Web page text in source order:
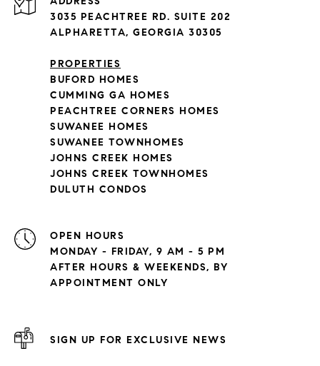
3035 PEACHTREE RD. SUITE 202
ALPHARETTA, GEORGIA 30305
PROPERTIES
BUFORD HOMES
CUMMING GA HOMES
PEACHTREE CORNERS HOMES
SUWANEE HOMES
SUWANEE TOWNHOMES
JOHNS CREEK HOMES
JOHNS CREEK TOWNHOMES
DULUTH CONDOS
OPEN HOURS
MONDAY - FRIDAY, 9 AM - 5 PM
AFTER HOURS & WEEKENDS, BY
APPOINTMENT ONLY
SIGN UP FOR EXCLUSIVE NEWS